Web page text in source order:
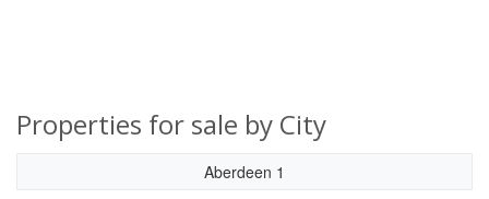
Properties for sale by City
Aberdeen 1